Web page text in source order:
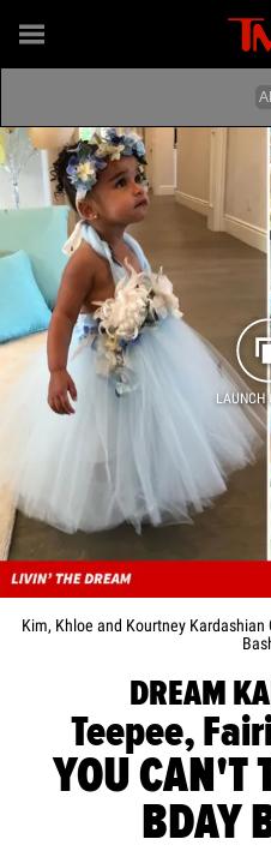
LAUNCH
Kim, Khloe and Kourtney Kardashian
DREAM
Teepee,
YOU CAN'T
BDAY